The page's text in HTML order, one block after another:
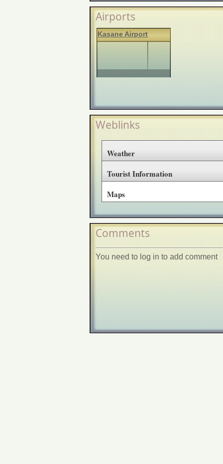
Airports
Kasane Airport
Weblinks
Weather
Tourist Information
Maps
Comments
You need to log in to add comment